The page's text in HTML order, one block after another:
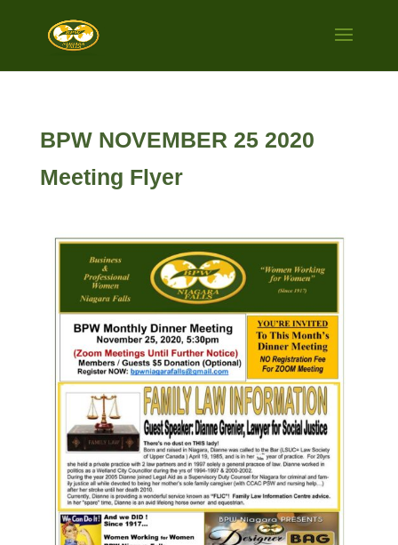
BPW NOVEMBER 25 2020
Meeting Flyer